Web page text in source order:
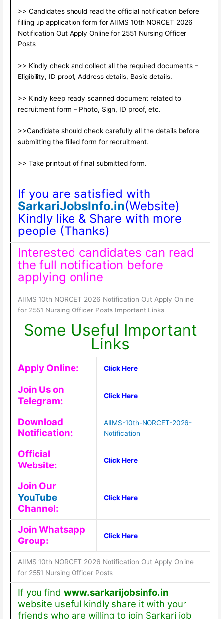
>> Candidates should read the official notification before
filling up application form for AIIMS 10th NORCET 2026
Notification Out Apply Online for 2551 Nursing Officer
Posts
>> Kindly check and collect all the required documents –
Eligibility, ID proof, Address details, Basic details.
>> Kindly keep ready scanned document related to
recruitment form – Photo, Sign, ID proof, etc.
>>Candidate should check carefully all the details before
submitting the filled form for recruitment.
>> Take printout of final submitted form.
If you are satisfied with
SarkariJobsInfo.in(Website)
Kindly like & Share with more
people (Thanks)
Interested candidates can read
the full notification before
applying online
AIIMS 10th NORCET 2026 Notification Out Apply Online
for 2551 Nursing Officer Posts Important Links
Some Useful Important
Links
Apply Online: Click Here
Join Us on
Telegram:
Click Here
Download
Notification:
AIIMS-10th-NORCET-2026-
Notification
Official
Website:
Click Here
Join Our
YouTube
Channel:
Click Here
Join Whatsapp
Group:
Click Here
AIIMS 10th NORCET 2026 Notification Out Apply Online
for 2551 Nursing Officer Posts
If you find www.sarkarijobsinfo.in
website useful kindly share it with your
friends who are willing to join Sarkari job